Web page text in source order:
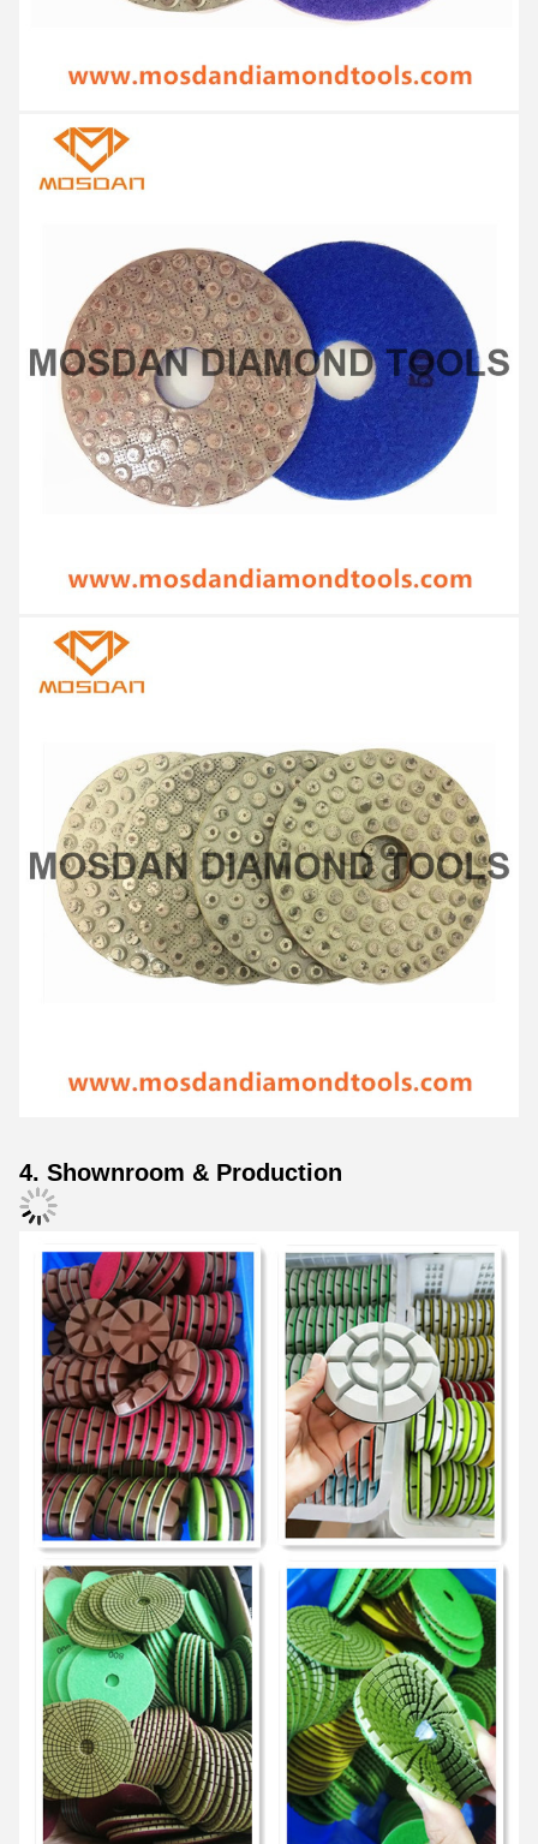
4. Shownroom & Production